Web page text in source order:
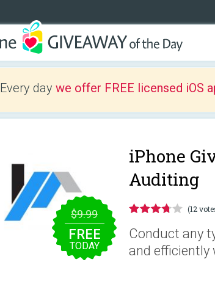
Every day we offer FREE licensed iOS
$9.99
FREE
TODAY
iPhone
Auditing
(12
Conduct any
and efficiently